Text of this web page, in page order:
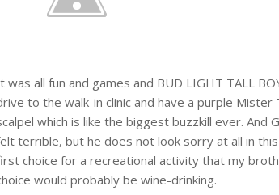
was all fun and games and BUD LIGHT TALL
to the walk-in clinic and have a purple
which is like the biggest buzzkill ever. And
terrible, but he does not look sorry at all in
choice for a recreational activity that my
would probably be wine-drinking.